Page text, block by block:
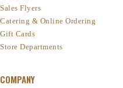
Sales Flyers
Catering & Online Ordering
Gift Cards
Store Departments
COMPANY